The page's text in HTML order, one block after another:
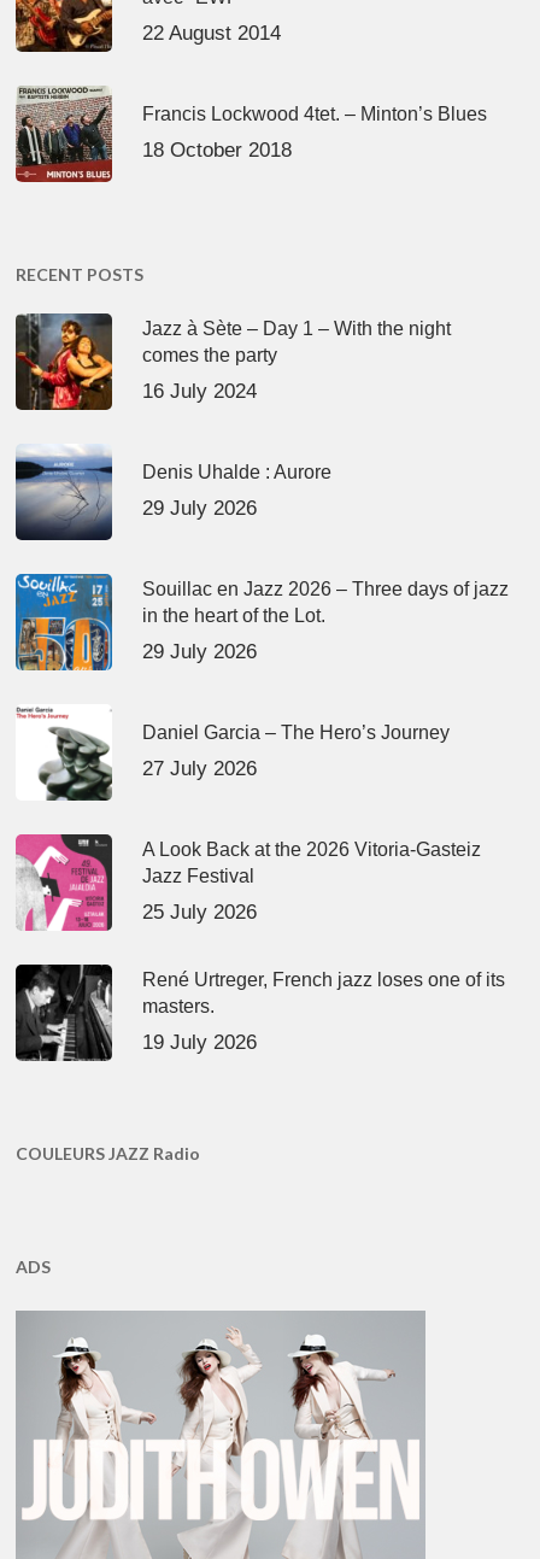
22 August 2014
Francis Lockwood 4tet. – Minton’s Blues
18 October 2018
RECENT POSTS
Jazz à Sète – Day 1 – With the night
comes the party
16 July 2024
Denis Uhalde : Aurore
29 July 2026
Souillac en Jazz 2026 – Three days of jazz
in the heart of the Lot.
29 July 2026
Daniel Garcia – The Hero’s Journey
27 July 2026
A Look Back at the 2026 Vitoria-Gasteiz
Jazz Festival
25 July 2026
René Urtreger, French jazz loses one of its
masters.
19 July 2026
COULEURS JAZZ Radio
ADS